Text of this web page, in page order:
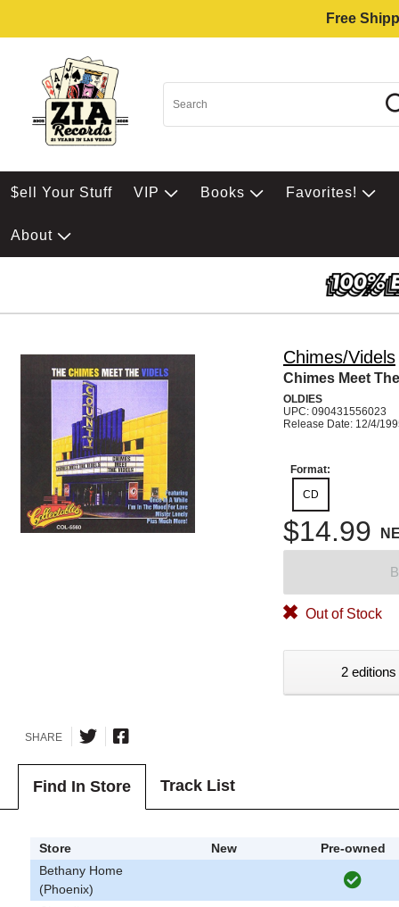
Free
$ell Your Stuff VIP Books Favorites!
About
Chimes/Videls
Chimes Meet
OLDIES
UPC: 090431556023
Release Date: 12/4/
Format:
CD
$14.99
Out of Stock
2
SHARE
Find In Store Track List
Store New
Pre-owned
Bethany Home
(Phoenix)